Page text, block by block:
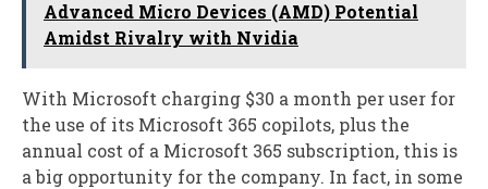
Advanced Micro Devices (AMD) Potential
Amidst Rivalry with Nvidia
With Microsoft charging $30 a month per user for
the use of its Microsoft 365 copilots, plus the
annual cost of a Microsoft 365 subscription, this is
a big opportunity for the company. In fact, in some